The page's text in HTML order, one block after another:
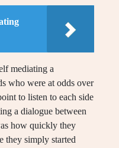
mediating a
who were at odds over
to listen to each side
a dialogue between
how quickly they
they simply started